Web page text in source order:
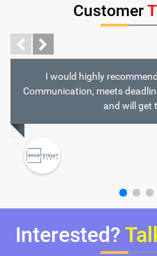
Customer
I would highly
Communication, meets
and will get
Interested?